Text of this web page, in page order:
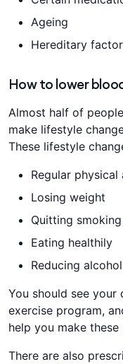
Ageing
Hereditary
How to lower
Almost half of
make lifestyle
These lifestyle
Regular
Losing weight
Quitting smoking
Eating healthily
Reducing
You should see
exercise program,
help you make
There are also